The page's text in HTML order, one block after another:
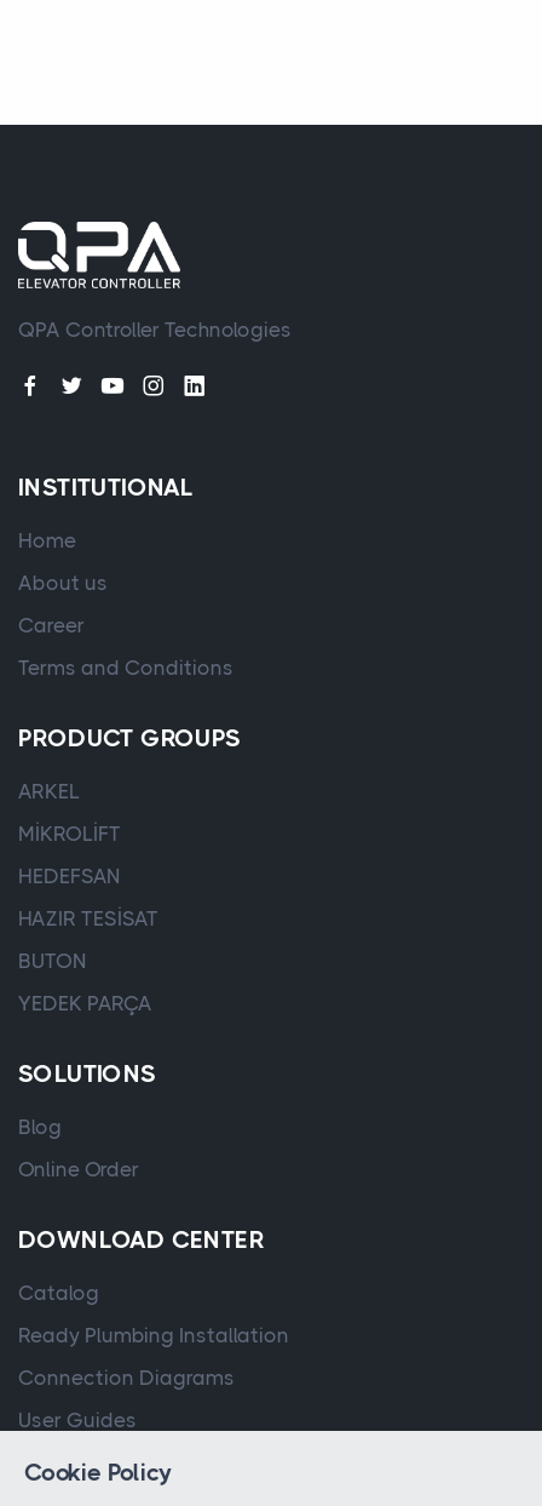
QPA Controller Technologies
INSTITUTIONAL
Home
About us
Career
Terms and Conditions
PRODUCT GROUPS
ARKEL
MİKROLİFT
HEDEFSAN
HAZIR TESİSAT
BUTON
YEDEK PARÇA
SOLUTIONS
Blog
Online Order
DOWNLOAD CENTER
Catalog
Ready Plumbing Installation
Connection Diagrams
User Guides
Cookie Policy